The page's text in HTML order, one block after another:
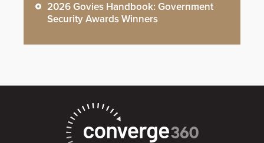
2026 Govies Handbook: Government
Security Awards Winners